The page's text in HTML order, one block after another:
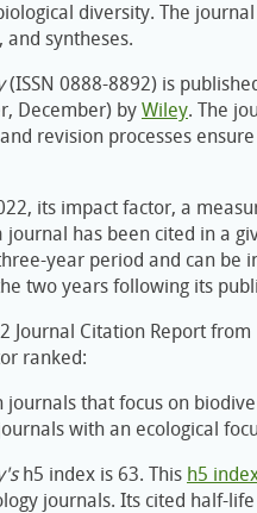
diversity. The
and syntheses.
(ISSN 0888-8892) is
December) by Wiley. The
revision processes
its impact factor, a
journal has been cited in a
year period and can be
two years following its
Journal Citation Report
ranked:
journals that focus on
with an ecological
h5 index is 63. This h5
journals. Its cited half-